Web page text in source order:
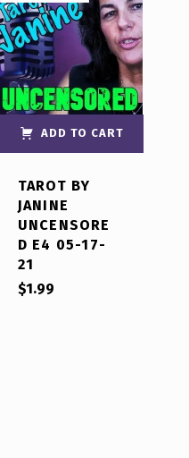
ADD TO CART
TAROT BY
JANINE
UNCENSORE
D E4 05-17-
21
Rated4.50
out of 5
$1.99